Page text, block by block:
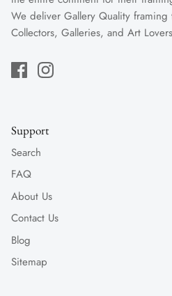
We deliver Gallery Quality framing
Collectors, Galleries, and Art
Support
Search
FAQ
About Us
Contact Us
Blog
Sitemap